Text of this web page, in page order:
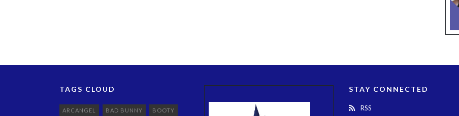
TAGS CLOUD
ARCANGEL BAD BUNNY BOOTY
STAY CONNECTED
RSS